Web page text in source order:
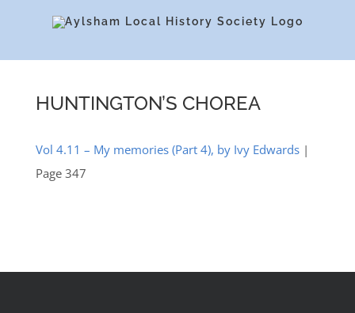
content
HUNTINGTON’S CHOREA
Vol 4.11 – My memories (Part 4), by Ivy Edwards|
Page 347